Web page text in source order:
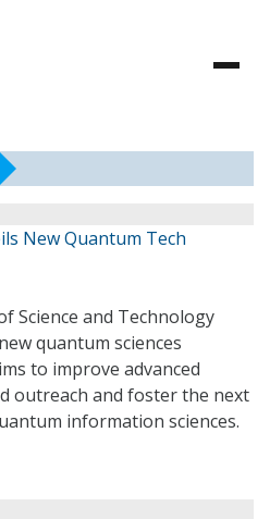
New Quantum Tech
Science and Technology
quantum sciences
to improve advanced
outreach and foster the next
information sciences.